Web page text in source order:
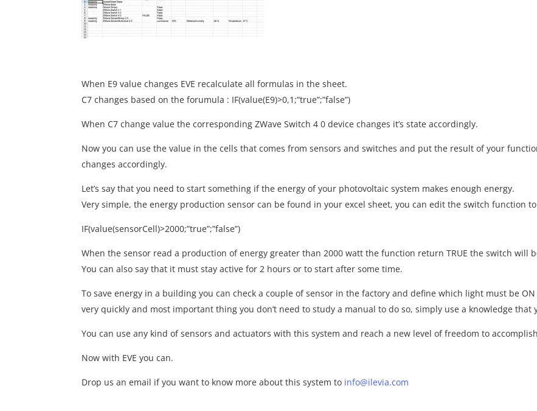
When E9 value changes EVE recalculate all formulas in the sheet.
C7 changes based on the forumula : IF(value(E9)>0,1;”true”;”false”)
When C7 change value the corresponding ZWave Switch 4 0 device changes it’s state accordingly.
Now you can use the value in the cells that comes from sensors and switches and put the result of your
changes accordingly.
Let’s say that you need to start something if the energy of your photovoltaic system makes enough energy.
Very simple, the energy production sensor can be found in your excel sheet, you can edit the switch function to
IF(value(sensorCell)>2000;”true”;”false”)
When the sensor read a production of energy greater than 2000 watt the function return TRUE the switch will
You can also say that it must stay active for 2 hours or to start after some time.
To save energy in a building you can check a couple of sensor in the factory and define which light must be
very quickly and most important thing you don’t need to study a manual to do so, simply use a knowledge that
You can use any kind of sensors and actuators with this system and reach a new level of freedom to
Now with EVE you can.
Drop us an email if you want to know more about this system to info@ilevia.com